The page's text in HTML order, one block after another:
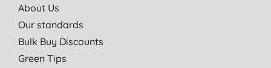
About Us
Our standards
Bulk Buy Discounts
Green Tips